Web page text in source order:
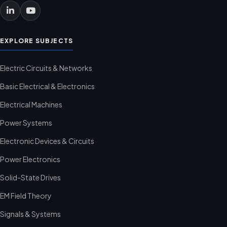
EXPLORE SUBJECTS
Electric Circuits & Networks
Basic Electrical & Electronics
Electrical Machines
Power Systems
Electronic Devices & Circuits
Power Electronics
Solid-State Drives
EM Field Theory
Signals & Systems